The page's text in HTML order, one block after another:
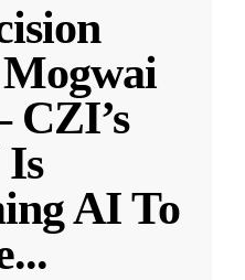
AI To
...